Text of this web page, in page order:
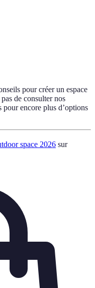
pour créer un espace
de consulter nos
pour encore plus d’options
space 2026 sur